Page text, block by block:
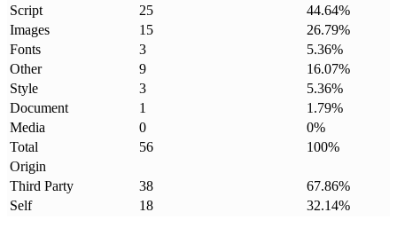
Script
25 44.64%
Images
15 26.79%
Fonts
3 5.36%
Other
9 16.07%
Style
3 5.36%
Document
1 1.79%
Media
0 0%
Total
56 100%
Origin
Third Party
38 67.86%
Self
18 32.14%